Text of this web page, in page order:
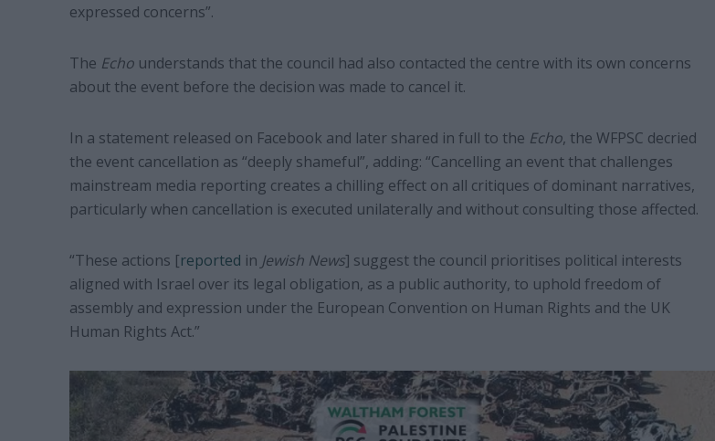
expressed concerns”.
The Echounderstands that the council had also contacted the centre with its own concerns
about the event before the decision was made to cancel it.
In a statement released on Facebook and later shared in full to the Echo, the WFPSC decried
the event cancellation as “deeply shameful”, adding: “Cancelling an event that challenges
mainstream media reporting creates a chilling effect on all critiques of dominant narratives,
particularly when cancellation is executed unilaterally and without consulting those affected.
“These actions [reported in Jewish News] suggest the council prioritises political interests
aligned with Israel over its legal obligation, as a public authority, to uphold freedom of
assembly and expression under the European Convention on Human Rights and the UK
Human Rights Act.”